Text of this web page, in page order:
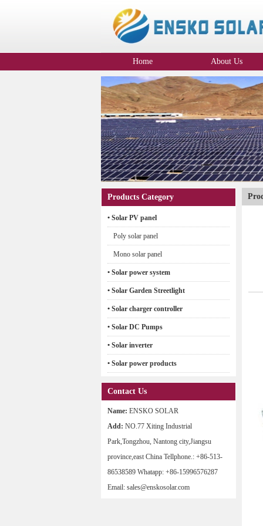
Home About Us
Company Profile
Products Category
• Solar PV panel
Poly solar panel
Mono solar panel
• Solar power system
• Solar Garden Streetlight
• Solar charger controller
• Solar DC Pumps
• Solar inverter
• Solar power products
Contact Us
Name: ENSKO SOLAR
Add: NO.77 Xiting Industrial
Park,Tongzhou, Nantong city,Jiangsu
province,east China Tellphone.: +86-513-
86538589 Whatapp: +86-15996576287
Email: sales@enskosolar.com